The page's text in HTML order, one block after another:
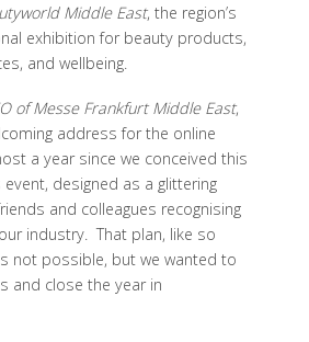
Middle East, the region’s
exhibition for beauty products,
and wellbeing.
of Messe Frankfurt Middle East,
address for the online
a year since we conceived this
event, designed as a glittering
and colleagues recognising
industry. That plan, like so
not possible, but we wanted to
and close the year in